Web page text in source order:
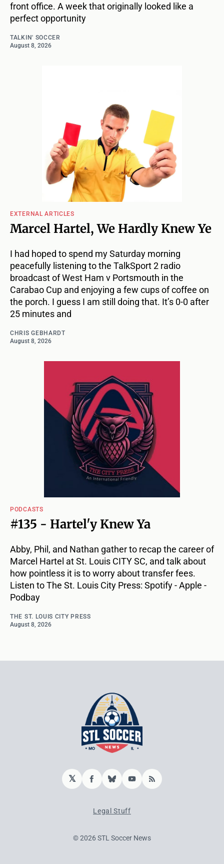
front office. A week that originally looked like a
perfect opportunity
TALKIN' SOCCER
August 8, 2026
EXTERNAL ARTICLES
Marcel Hartel, We Hardly Knew Ye
I had hoped to spend my Saturday morning
peacefully listening to the TalkSport 2 radio
broadcast of West Ham v Portsmouth in the
Carabao Cup and enjoying a few cups of coffee on
the porch. I guess I am still doing that. It’s 0-0 after
25 minutes and
CHRIS GEBHARDT
August 8, 2026
PODCASTS
#135 - Hartel'y Knew Ya
Abby, Phil, and Nathan gather to recap the career of
Marcel Hartel at St. Louis CITY SC, and talk about
how pointless it is to worry about transfer fees.
Listen to The St. Louis City Press: Spotify - Apple -
Podbay
THE ST. LOUIS CITY PRESS
August 8, 2026
𝕏 Facebook
BlueskyYouTube
RSS
Legal Stuff
© 2026 STL Soccer News